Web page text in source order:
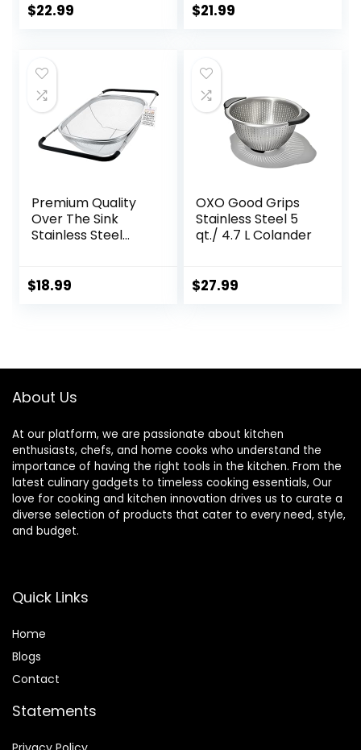
$22.99 $21.99
Premium Quality
Over The Sink
Stainless Steel
Strainer Basket &
Vegetables
$18.99
OXO Good Grips
Stainless Steel 5
qt./ 4.7 L Colander
$27.99
About Us
At our platform, we are passionate about kitchen
enthusiasts, chefs, and home cooks who understand the
importance of having the right tools in the kitchen. From the
latest culinary gadgets to timeless cooking essentials, Our
love for cooking and kitchen innovation drives us to curate a
diverse selection of products that cater to every need, style,
and budget.
Quick Links
Home
Blogs
Contact
Statements